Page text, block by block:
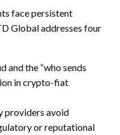
face persistent
Global addresses four
and the “who sends
in crypto-fiat
providers avoid
or reputational